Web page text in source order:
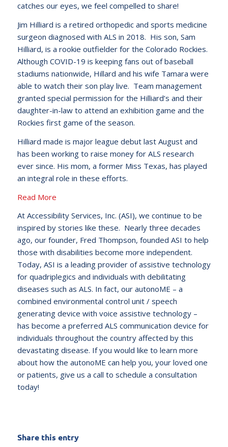
catches our eyes, we feel compelled to share!
Jim Hilliard is a retired orthopedic and sports medicine
surgeon diagnosed with ALS in 2018. His son, Sam
Hilliard, is a rookie outfielder for the Colorado Rockies.
Although COVID-19 is keeping fans out of baseball
stadiums nationwide, Hillard and his wife Tamara were
able to watch their son play live. Team management
granted special permission for the Hilliard’s and their
daughter-in-law to attend an exhibition game and the
Rockies first game of the season.
Hilliard made is major league debut last August and
has been working to raise money for ALS research
ever since. His mom, a former Miss Texas, has played
an integral role in these efforts.
Read More
At Accessibility Services, Inc. (ASI), we continue to be
inspired by stories like these. Nearly three decades
ago, our founder, Fred Thompson, founded ASI to help
those with disabilities become more independent.
Today, ASI is a leading provider of assistive technology
for quadriplegics and individuals with debilitating
diseases such as ALS. In fact, our autonoME – a
combined environmental control unit / speech
generating device with voice assistive technology –
has become a preferred ALS communication device for
individuals throughout the country affected by this
devastating disease. If you would like to learn more
about how the autonoME can help you, your loved one
or patients, give us a call to schedule a consultation
today!
Share this entry